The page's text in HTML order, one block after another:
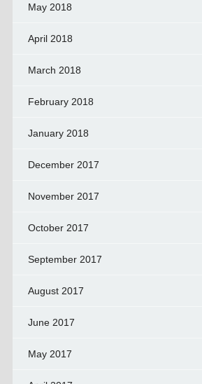
May 2018
April 2018
March 2018
February 2018
January 2018
December 2017
November 2017
October 2017
September 2017
August 2017
June 2017
May 2017